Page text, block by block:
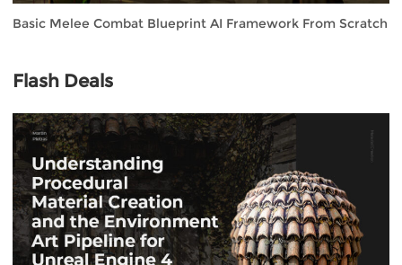
Basic Melee Combat Blueprint AI Framework From Scratch
Flash Deals